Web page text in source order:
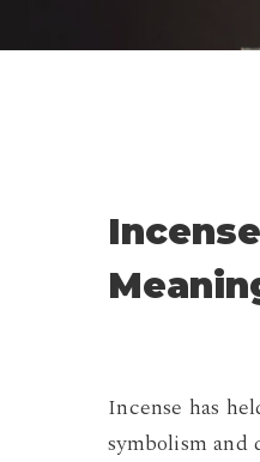
Incense has
symbolism